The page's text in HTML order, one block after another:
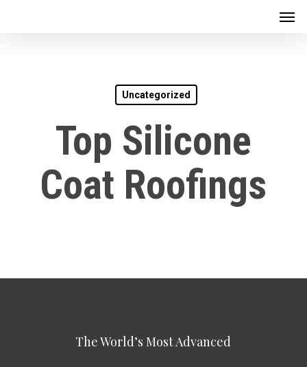
Uncategorized
Top Silicone
Coat Roofings
The World’s Most Advanced